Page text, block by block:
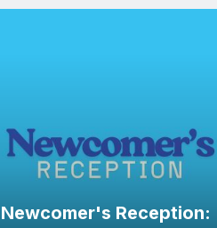
Newcomer's Reception: